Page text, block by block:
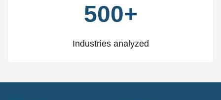
500+
Industries analyzed